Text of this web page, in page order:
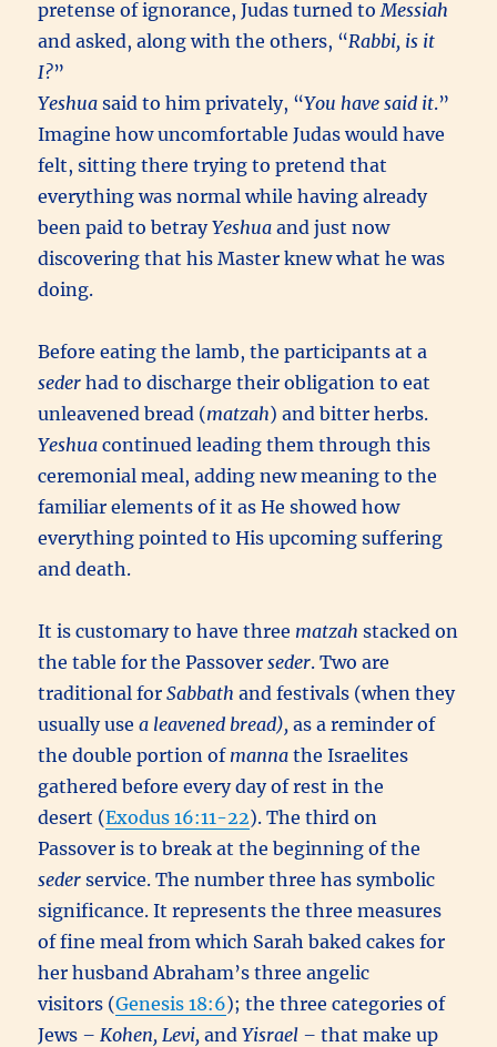
pretense of ignorance, Judas turned toMessiah
and asked, along with the others, “Rabbi, is it
I?”
Yeshua said to him privately, “You have said it.”
Imagine how uncomfortable Judas would have
felt, sitting there trying to pretend that
everything was normal while having already
been paid to betrayYeshua and just now
discovering that his Master knew what he was
doing.
Before eating the lamb, the participants at a
seder had to discharge their obligation to eat
unleavened bread (matzah) and bitter herbs.
Yeshuacontinued leading them through this
ceremonial meal, adding new meaning to the
familiar elements of it as He showed how
everything pointed to His upcoming suffering
and death.
It is customary to have three matzah stacked on
the table for the Passover seder. Two are
traditional forSabbath and festivals (when they
usually usea leavened bread),as a reminder of
the double portion of mannathe Israelites
gathered before every day of rest in the
desert (Exodus 16:11-22). The third on
Passover is to break at the beginning of the
sederservice. The number three has symbolic
significance. It represents the three measures
of fine meal from which Sarah baked cakes for
her husband Abraham’s three angelic
visitors (Genesis 18:6); the three categories of
Jews – Kohen, Levi,andYisrael –that make up